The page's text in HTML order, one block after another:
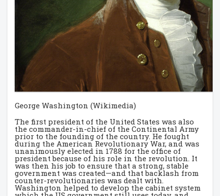
George Washington (Wikimedia)
The first president of the United States was also
the commander-in-chief of the Continental Army
prior to the founding of the country. He fought
during the American Revolutionary War, and was
unanimously elected in 1788 for the office of
president because of his role in the revolution. It
was then his job to ensure that a strong, stable
government was created—and that backlash from
counter-revolutionaries was dealt with.
Washington helped to develop the cabinet system